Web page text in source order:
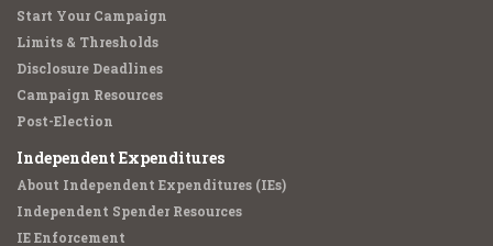
Start Your Campaign
Limits & Thresholds
Disclosure Deadlines
Campaign Resources
Post-Election
Independent Expenditures
About Independent Expenditures (IEs)
Independent Spender Resources
IE Enforcement